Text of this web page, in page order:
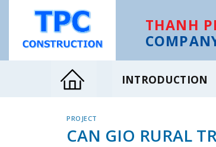
THANH
INTRODUCTION
PROJECT
CAN GIO RURAL